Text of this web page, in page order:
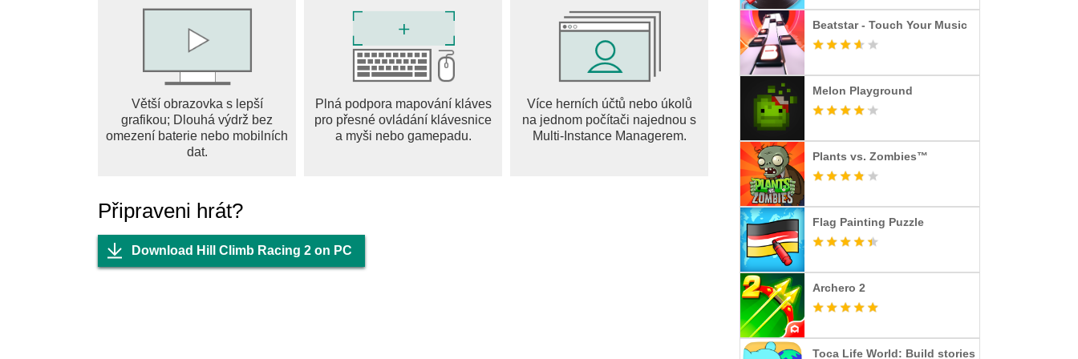
● Updated Adventure Mode
Explore a diverse range of breathtaking landscapes, from challenging hillsides to sprawling cities. Each
environment presents its own set of obstacles and opportunities for stunts. Can you master them all?
● Epic Stunts and Challenges
Perform daring flips, gravity-defying jumps, and outrageous stunts to earn bonus points and rewards.
Conquer unique challenges to unlock new stages and vehicles. The more audacious your stunts, the bigger
the rewards!
Customize your vehicles with a variety of skins, paint jobs, and decals to create a truly unique look. Upgrade
and tune your vehicles to suit your playstyle and dominate the tracks. Show off your style to the world!
● Competitive Team Races and Weekly Events
Větší obrazovka s lepší
grafikou; Dlouhá výdrž bez
omezení baterie nebo mobilních
dat.
Plná podpora mapování kláves
pro přesné ovládání klávesnice
a myši nebo gamepadu.
Více herních účtů nebo úkolů
na jednom počítači najednou s
Multi-Instance Managerem.
Připraveni hrát?
Download Hill Climb Racing 2 on PC
Beatstar - Touch Your Music
Melon Playground
Plants vs. Zombies™
Flag Painting Puzzle
Archero 2
Toca Life World: Build stories